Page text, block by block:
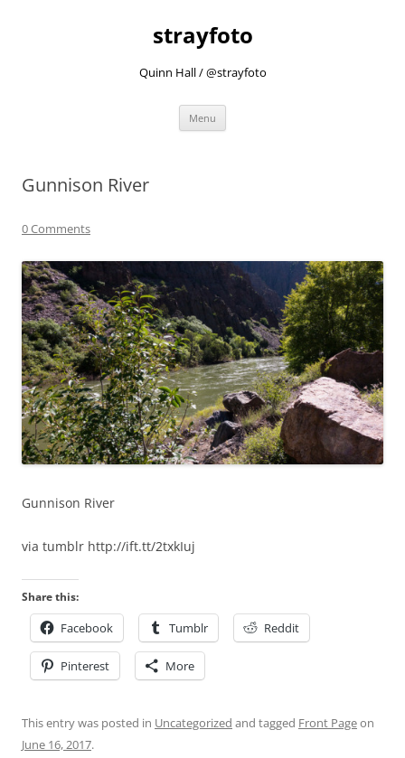
strayfoto
Quinn Hall / @strayfoto
Menu
Gunnison River
0 Comments
Gunnison River
via tumblr http://ift.tt/2txkIuj
Share this:
Facebook Tumblr Reddit
Pinterest More
This entry was posted in Uncategorized and tagged Front Pageon
June 16, 2017.